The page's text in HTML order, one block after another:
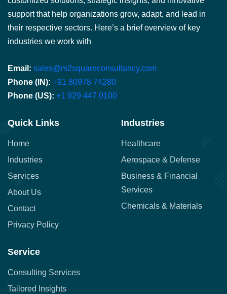
support that help organizations grow, adapt, and lead in
their respective sectors. Here’s a brief overview of key
industries we work with
Email: sales@m2squareconsultancy.com
Phone (IN): +91 80978 74280
Phone (US): +1 929 447 0100
Quick Links
Home
Industries
Services
About Us
Contact
Privacy Policy
Industries
Healthcare
Aerospace & Defense
Business & Financial
Services
Chemicals & Materials
Service
Consulting Services
Tailored Insights